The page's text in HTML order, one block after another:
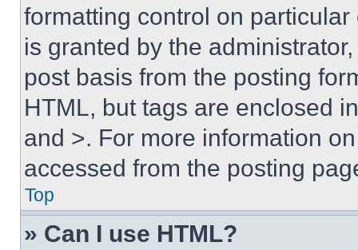
formatting control on
is granted by the
post basis from the posting
HTML, but tags are enclosed
and >. For more information
accessed from the posting
Top
» Can I use HTML?